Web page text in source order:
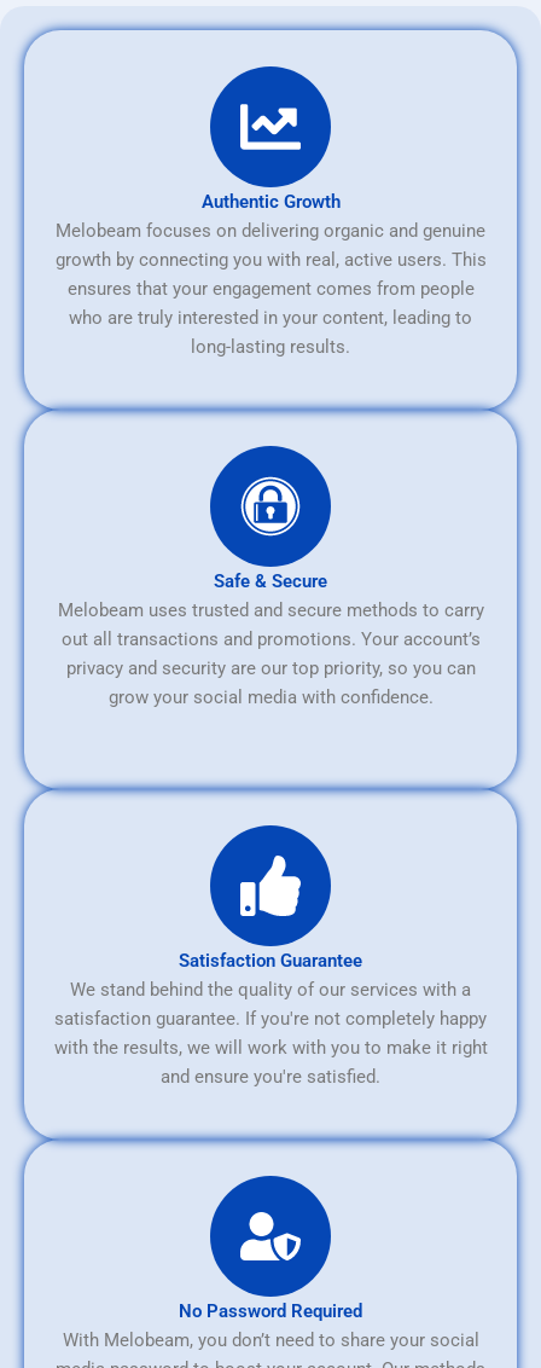
Authentic Growth
Melobeam focuses on delivering organic and genuine
growth by connecting you with real, active users. This
ensures that your engagement comes from people
who are truly interested in your content, leading to
long-lasting results.
Safe & Secure
Melobeam uses trusted and secure methods to carry
out all transactions and promotions. Your account’s
privacy and security are our top priority, so you can
grow your social media with confidence.
Satisfaction Guarantee
We stand behind the quality of our services with a
satisfaction guarantee. If you're not completely happy
with the results, we will work with you to make it right
and ensure you're satisfied.
No Password Required
With Melobeam, you don’t need to share your social